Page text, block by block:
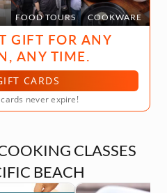
FOOD TOURS COOKWARE
GIFT FOR ANY
ANY TIME.
CARDS
never expire!
CLASSES
BEACH